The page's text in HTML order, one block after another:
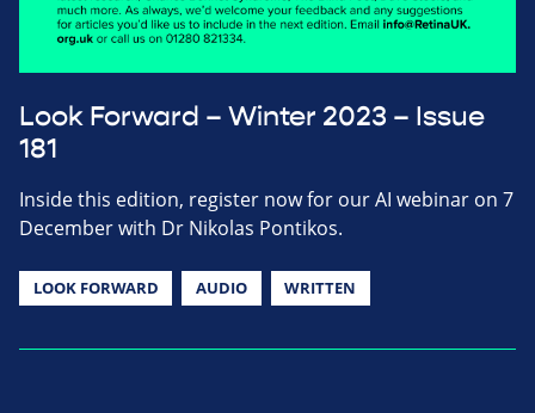
Look Forward – Winter 2023 – Issue
181
Inside this edition, register now for our AI webinar on 7
December with Dr Nikolas Pontikos.
LOOK FORWARD AUDIO WRITTEN